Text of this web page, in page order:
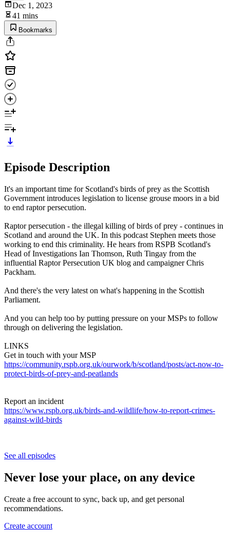
Dec 1, 2023
41 mins
Bookmarks
Episode Description
It's an important time for Scotland's birds of prey as the Scottish
Government introduces legislation to license grouse moors in a bid
to end raptor persecution.
Raptor persecution - the illegal killing of birds of prey - continues in
Scotland and around the UK. In this podcast Stephen meets those
working to end this criminality. He hears from RSPB Scotland's
Head of Investigations Ian Thomson, Ruth Tingay from the
influential Raptor Persecution UK blog and campaigner Chris
Packham.
And there's the very latest on what's happening in the Scottish
Parliament.
And you can help too by putting pressure on your MSPs to follow
through on delivering the legislation.
LINKS
Get in touch with your MSP
https://community.rspb.org.uk/ourwork/b/scotland/posts/act-now-to-
protect-birds-of-prey-and-peatlands
Report an incident
https://www.rspb.org.uk/birds-and-wildlife/how-to-report-crimes-
against-wild-birds
See all episodes
Never lose your place, on any device
Create a free account to sync, back up, and get personal
recommendations.
Create account